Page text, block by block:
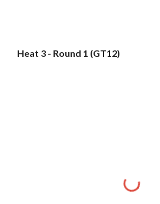
Heat 3 - Round 1 (GT12)